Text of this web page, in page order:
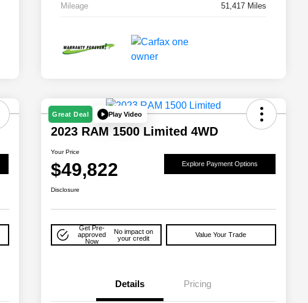
Mileage 51,417 Miles
Great Deal Play Video
2023 RAM 1500 Limited 4WD
Your Price
$49,822 Explore Payment Options
Disclosure
Get Pre-
approved
Now
No impact on
your credit
Value Your Trade
Details Pricing